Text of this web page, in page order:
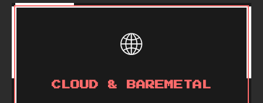
🌐
CLOUD & BAREMETAL